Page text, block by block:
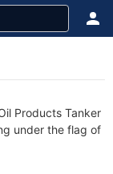
Products Tanker
under the flag of